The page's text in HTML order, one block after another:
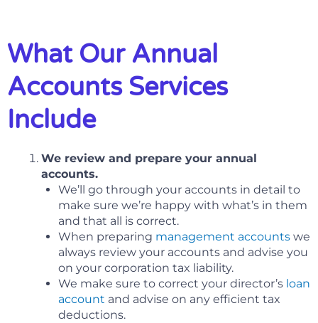
What Our Annual
Accounts Services
Include
We review and prepare your annual
accounts.
We’ll go through your accounts in detail to
make sure we’re happy with what’s in them
and that all is correct.
When preparing management accounts we
always review your accounts and advise you
on your corporation tax liability.
We make sure to correct your director’s loan
account and advise on any efficient tax
deductions.